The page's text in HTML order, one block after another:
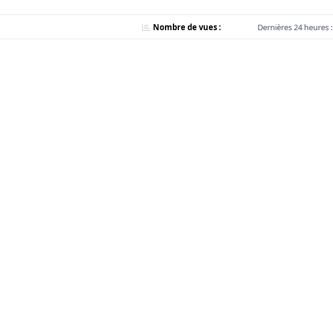
Nombre de vues : Dernières 24 heures :